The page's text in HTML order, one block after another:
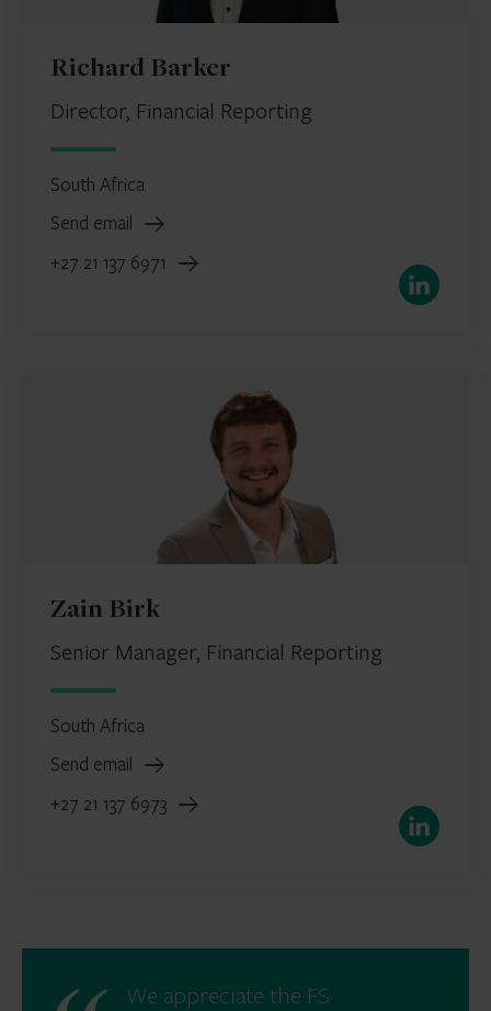
Richard Barker
Director, Financial Reporting
South Africa
Send email
+27 21 137 6971
LinkedIn
Zain Birk
Senior Manager, Financial Reporting
South Africa
Send email
+27 21 137 6973
LinkedIn
We appreciate the FS